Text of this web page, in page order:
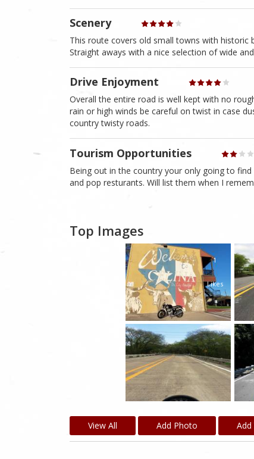
Scenery
This route covers old small towns with historic
Straight aways with a nice selection of wide
Drive Enjoyment
Overall the entire road is well kept with no
rain or high winds be careful on twist in case
country twisty roads.
Tourism Opportunities
Being out in the country your only going to
and pop resturants. Will list them when I
Top Images
1
Likes
View All Add Photo Add